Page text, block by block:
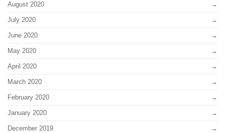
August 2020
July 2020
June 2020
May 2020
April 2020
March 2020
February 2020
January 2020
December 2019